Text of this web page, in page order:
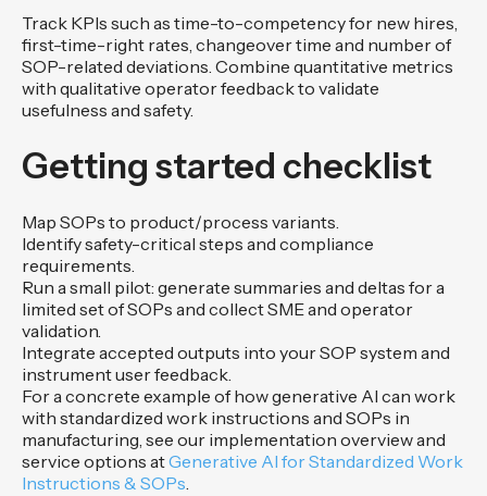
Track KPIs such as time-to-competency for new hires,
first-time-right rates, changeover time and number of
SOP-related deviations. Combine quantitative metrics
with qualitative operator feedback to validate
usefulness and safety.
Getting started checklist
Map SOPs to product/process variants.
Identify safety-critical steps and compliance
requirements.
Run a small pilot: generate summaries and deltas for a
limited set of SOPs and collect SME and operator
validation.
Integrate accepted outputs into your SOP system and
instrument user feedback.
For a concrete example of how generative AI can work
with standardized work instructions and SOPs in
manufacturing, see our implementation overview and
service options atGenerative AI for Standardized Work
Instructions & SOPs.